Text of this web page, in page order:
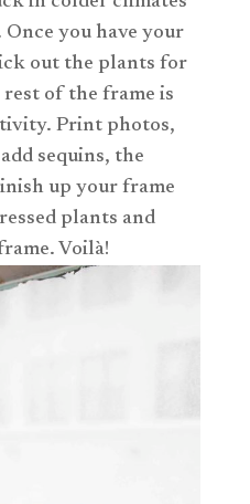
you have your
out the plants for
of the frame is
Print photos,
sequins, the
up your frame
plants and
Voilà!